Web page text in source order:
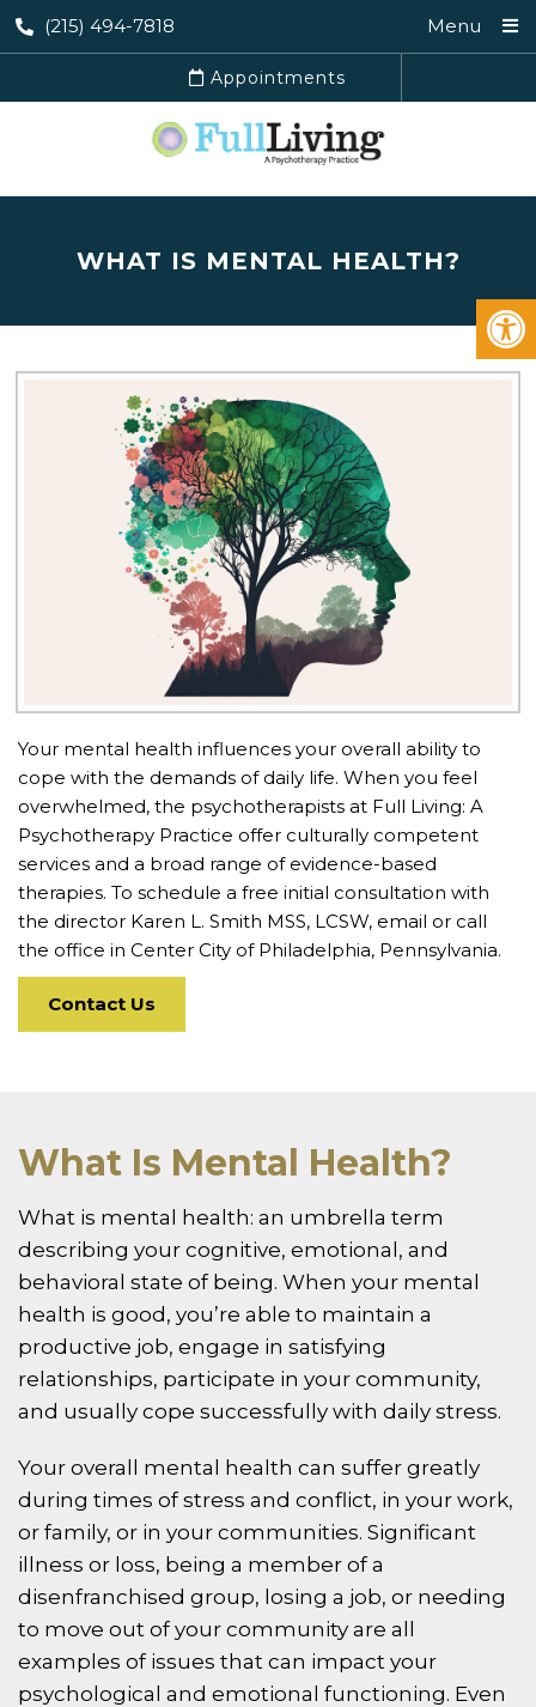
(215) 494-7818 Menu
Appointments
WHAT IS MENTAL HEALTH?
Your mental health influences your overall ability to
cope with the demands of daily life. When you feel
overwhelmed, the psychotherapists at Full Living: A
Psychotherapy Practice offer culturally competent
services and a broad range of evidence-based
therapies. To schedule a free initial consultation with
the director Karen L. Smith MSS, LCSW, email or call
the office in Center City of Philadelphia, Pennsylvania.
Contact Us
What Is Mental Health?
What is mental health: an umbrella term
describing your cognitive, emotional, and
behavioral state of being. When your mental
health is good, you’re able to maintain a
productive job, engage in satisfying
relationships, participate in your community,
and usually cope successfully with daily stress.
Your overall mental health can suffer greatly
during times of stress and conflict, in your work,
or family, or in your communities. Significant
illness or loss, being a member of a
disenfranchised group, losing a job, or needing
to move out of your community are all
examples of issues that can impact your
psychological and emotional functioning. Even